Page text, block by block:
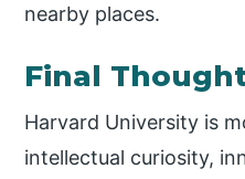
nearby places.
Final
Harvard University is
intellectual curiosity,